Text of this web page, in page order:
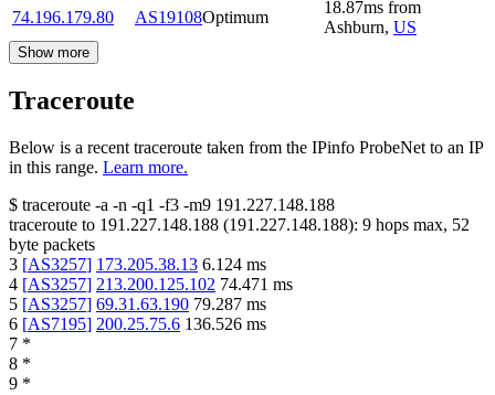
74.196.179.80 AS19108Optimum
18.87ms from
Ashburn, US
Show more
Traceroute
Below is a recent traceroute taken from the IPinfo ProbeNet to an IP
in this range. Learn more.
$ traceroute -a -n -q1 -f3 -m9 191.227.148.188
traceroute to 191.227.148.188 (191.227.148.188): 9 hops max, 52
byte packets
3 [AS3257] 173.205.38.13 6.124 ms
4 [AS3257] 213.200.125.102 74.471 ms
5 [AS3257] 69.31.63.190 79.287 ms
6 [AS7195] 200.25.75.6 136.526 ms
7 *
8 *
9 *